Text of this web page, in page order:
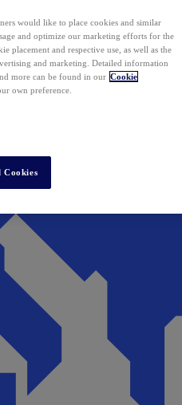
would like to place cookies and similar
and optimize our marketing efforts for the
placement and respective use, as well as the
and marketing. Detailed information
more can be found in our Cookie
own preference.
Cookies